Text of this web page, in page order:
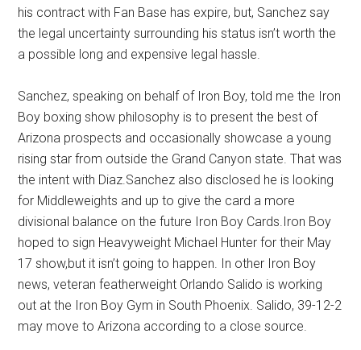
his contract with Fan Base has expire, but, Sanchez say
the legal uncertainty surrounding his status isn’t worth the
a possible long and expensive legal hassle.
Sanchez, speaking on behalf of Iron Boy, told me the Iron
Boy boxing show philosophy is to present the best of
Arizona prospects and occasionally showcase a young
rising star from outside the Grand Canyon state. That was
the intent with Diaz.Sanchez also disclosed he is looking
for Middleweights and up to give the card a more
divisional balance on the future Iron Boy Cards.Iron Boy
hoped to sign Heavyweight Michael Hunter for their May
17 show,but it isn’t going to happen. In other Iron Boy
news, veteran featherweight Orlando Salido is working
out at the Iron Boy Gym in South Phoenix. Salido, 39-12-2
may move to Arizona according to a close source.